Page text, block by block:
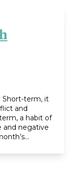
Short-term, it
and
a habit of
and negative
we can